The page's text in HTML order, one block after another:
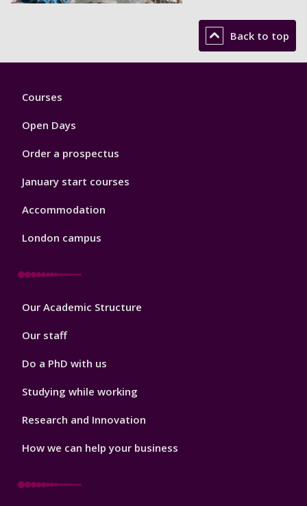
Back to top
Footer
Courses
Open Days
Order a prospectus
January start courses
Accommodation
London campus
Footer
Our Academic Structure
Our staff
Do a PhD with us
Studying while working
Research and Innovation
How we can help your business